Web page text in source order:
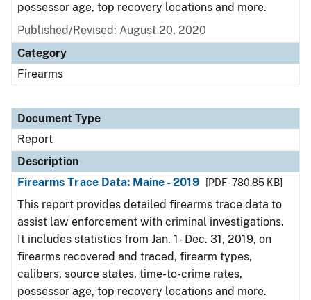
possessor age, top recovery locations and more.
Published/Revised: August 20, 2020
Category
Firearms
Document Type
Report
Description
Firearms Trace Data: Maine - 2019
[PDF - 780.85 KB]
This report provides detailed firearms trace data to
assist law enforcement with criminal investigations.
It includes statistics from Jan. 1 - Dec. 31, 2019, on
firearms recovered and traced, firearm types,
calibers, source states, time-to-crime rates,
possessor age, top recovery locations and more.